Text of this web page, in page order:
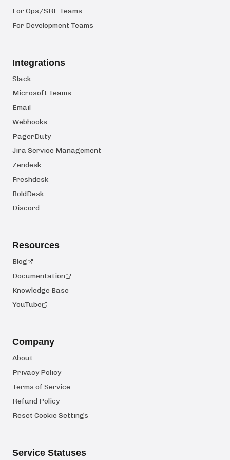
For Ops/SRE Teams
For Development Teams
Integrations
Slack
Microsoft Teams
Email
Webhooks
PagerDuty
Jira Service Management
Zendesk
Freshdesk
BoldDesk
Discord
Resources
Blog
Documentation
Knowledge Base
YouTube
Company
About
Privacy Policy
Terms of Service
Refund Policy
Reset Cookie Settings
Service Statuses